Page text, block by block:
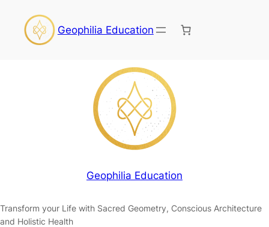
Geophilia Education
Geophilia Education
Transform your Life with Sacred Geometry, Conscious Architecture
and Holistic Health